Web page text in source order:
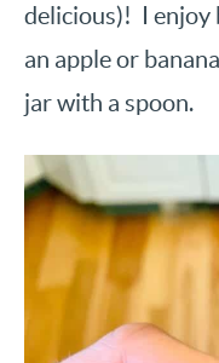
delicious)! I enjoy
an apple or
jar with a spoon.